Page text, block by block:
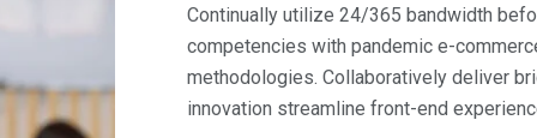
Continually utilize 24/365 bandwidth
competencies with pandemic e-
methodologies. Collaboratively deliver
innovation streamline front-end